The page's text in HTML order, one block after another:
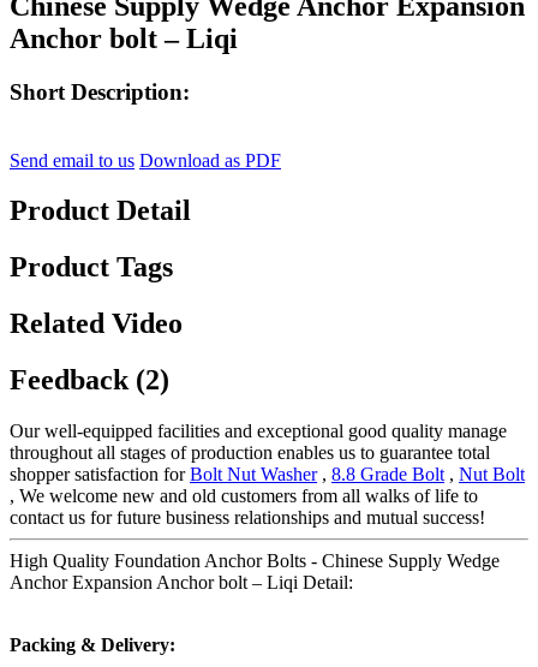
Anchor bolt – Liqi
Short Description:
Send email to us Download as PDF
Product Detail
Product Tags
Related Video
Feedback (2)
Our well-equipped facilities and exceptional good quality manage
throughout all stages of production enables us to guarantee total
shopper satisfaction forBolt Nut Washer, 8.8 Grade Bolt , Nut Bolt
, We welcome new and old customers from all walks of life to
contact us for future business relationships and mutual success!
High Quality Foundation Anchor Bolts - Chinese Supply Wedge
Anchor Expansion Anchor bolt – Liqi Detail:
Packing & Delivery: